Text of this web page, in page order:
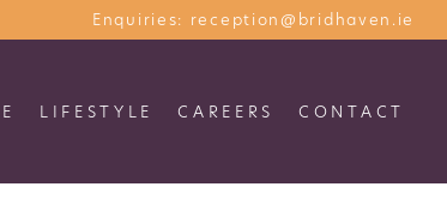
Enquiries:reception@bridhaven.ie
LIFESTYLE CAREERS CONTACT